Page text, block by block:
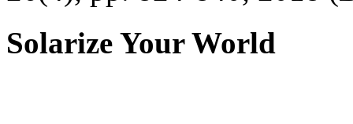
Solarize Your World